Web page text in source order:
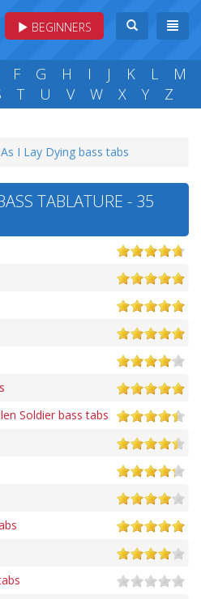
BEGINNERS
F G H I J K L
M
T U V W X Y Z
As I Lay Dying bass tabs
TABLATURE - 35
Soldier bass tabs